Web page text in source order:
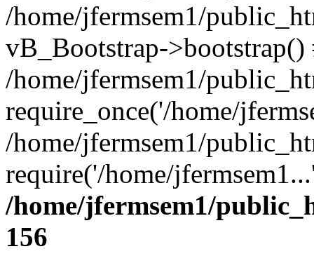
/home/jfermsem1/
vB_Bootstrap->bootstrap()
/home/jfermsem1/
require_once('/home/
/home/jfermsem1/
require('/home/
/home/jfermsem1/
156